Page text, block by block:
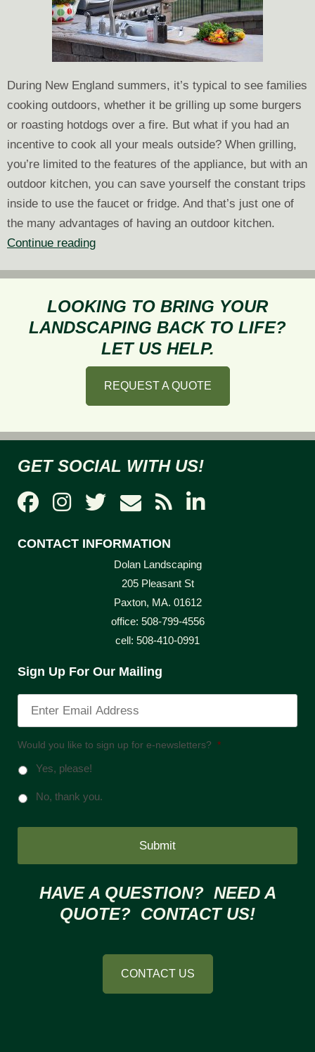
During New England summers, it’s typical to see families
cooking outdoors, whether it be grilling up some burgers
or roasting hotdogs over a fire. But what if you had an
incentive to cook all your meals outside? When grilling,
you’re limited to the features of the appliance, but with an
outdoor kitchen, you can save yourself the constant trips
inside to use the faucet or fridge. And that’s just one of
the many advantages of having an outdoor kitchen.
Continue reading5
of
Having
an
Outdoor
LOOKING TO BRING YOUR
LANDSCAPING BACK TO LIFE?
LET US HELP.
REQUEST A QUOTE
GET SOCIAL WITH US!
CONTACT INFORMATION
Dolan Landscaping
205 Pleasant St
Paxton, MA. 01612
office: 508-799-4556
cell: 508-410-0991
Sign Up For Our Mailing
Would you like to sign up for e-newsletters? *
Yes, please!
No, thank you.
HAVE A QUESTION? NEED A
QUOTE? CONTACT US!
CONTACT US